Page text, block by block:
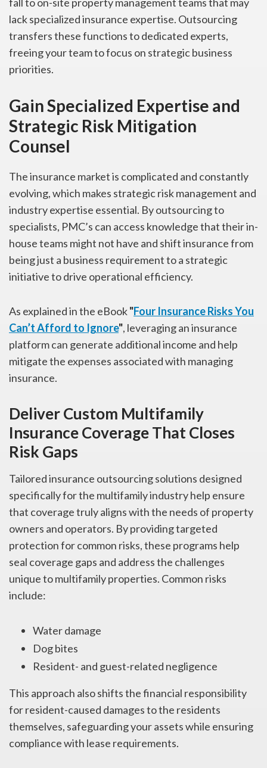
lack specialized insurance expertise. Outsourcing
transfers these functions to dedicated experts,
freeing your team to focus on strategic business
priorities.
Gain Specialized Expertise and
Strategic Risk Mitigation
Counsel
The insurance market is complicated and constantly
evolving, which makes strategic risk management and
industry expertise essential. By outsourcing to
specialists, PMC’s can access knowledge that their in-
house teams might not have and shift insurance from
being just a business requirement to a strategic
initiative to drive operational efficiency.
As explained in the eBook"Four Insurance Risks You
Can’t Afford to Ignore", leveraging an insurance
platform can generate additional income and help
mitigate the expenses associated with managing
insurance.
Deliver Custom Multifamily
Insurance Coverage That Closes
Risk Gaps
Tailored insurance outsourcing solutions designed
specifically for the multifamily industry help ensure
that coverage truly aligns with the needs of property
owners and operators. By providing targeted
protection for common risks, these programs help
seal coverage gaps and address the challenges
unique to multifamily properties. Common risks
include:
Water damage
Dog bites
Resident- and guest-related negligence
This approach also shifts the financial responsibility
for resident-caused damages to the residents
themselves, safeguarding your assets while ensuring
compliance with lease requirements.